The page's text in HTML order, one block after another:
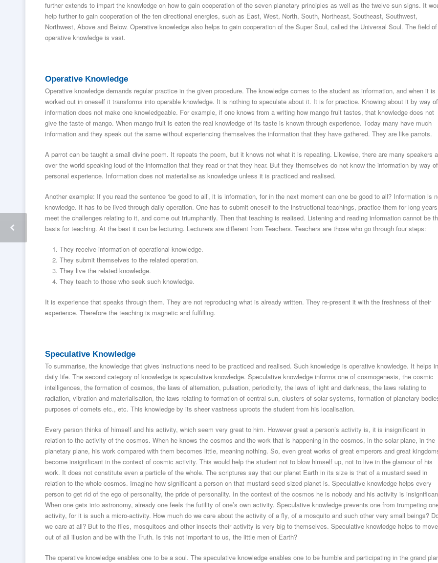
further extends to impart the knowledge on how to gain cooperation of the seven planetary principles as well as the twelve sun signs. It
help further to gain cooperation of the ten directional energies, such as East, West, North, South, Northeast, Southeast, Southwest,
Northwest, Above and Below. Operative knowledge also helps to gain cooperation of the Super Soul, called the Universal Soul. The field of
operative knowledge is vast.
Operative Knowledge
Operative knowledge demands regular practice in the given procedure. The knowledge comes to the student as information, and when it is
worked out in oneself it transforms into operable knowledge. It is nothing to speculate about it. It is for practice. Knowing about it by way of
information does not make one knowledgeable. For example, if one knows from a writing how mango fruit tastes, that knowledge does not
give the taste of mango. When mango fruit is eaten the real knowledge of its taste is known through experience. Today many have much
information and they speak out the same without experiencing themselves the information that they have gathered. They are like parrots.
A parrot can be taught a small divine poem. It repeats the poem, but it knows not what it is repeating. Likewise, there are many speakers
over the world speaking loud of the information that they read or that they hear. But they themselves do not know the information by way of
personal experience. Information does not materialise as knowledge unless it is practiced and realised.
Another example: If you read the sentence ‘be good to all’, it is information, for in the next moment can one be good to all? Information is
knowledge. It has to be lived through daily operation. One has to submit oneself to the instructional teachings, practice them for long
meet the challenges relating to it, and come out triumphantly. Then that teaching is realised. Listening and reading information cannot be
basis for teaching. At the best it can be lecturing. Lecturers are different from Teachers. Teachers are those who go through four steps:
They receive information of operational knowledge.
They submit themselves to the related operation.
They live the related knowledge.
They teach to those who seek such knowledge.
It is experience that speaks through them. They are not reproducing what is already written. They re-present it with the freshness of their
experience. Therefore the teaching is magnetic and fulfilling.
Speculative Knowledge
To summarise, the knowledge that gives instructions need to be practiced and realised. Such knowledge is operative knowledge. It helps in
daily life. The second category of knowledge is speculative knowledge. Speculative knowledge informs one of cosmogenesis, the cosmic
intelligences, the formation of cosmos, the laws of alternation, pulsation, periodicity, the laws of light and darkness, the laws relating to
radiation, vibration and materialisation, the laws relating to formation of central sun, clusters of solar systems, formation of planetary
purposes of comets etc., etc. This knowledge by its sheer vastness uproots the student from his localisation.
Every person thinks of himself and his activity, which seem very great to him. However great a person’s activity is, it is insignificant in
relation to the activity of the cosmos. When he knows the cosmos and the work that is happening in the cosmos, in the solar plane, in the
planetary plane, his work compared with them becomes little, meaning nothing. So, even great works of great emperors and great
become insignificant in the context of cosmic activity. This would help the student not to blow himself up, not to live in the glamour of his
work. It does not constitute even a particle of the whole. The scriptures say that our planet Earth in its size is that of a mustard seed in
relation to the whole cosmos. Imagine how significant a person on that mustard seed sized planet is. Speculative knowledge helps every
person to get rid of the ego of personality, the pride of personality. In the context of the cosmos he is nobody and his activity is
When one gets into astronomy, already one feels the futility of one’s own activity. Speculative knowledge prevents one from trumpeting
activity, for it is such a micro-activity. How much do we care about the activity of a fly, of a mosquito and such other very small beings?
we care at all? But to the flies, mosquitoes and other insects their activity is very big to themselves. Speculative knowledge helps to move
out of all illusion and be with the Truth. Is this not important to us, the little men of Earth?
The operative knowledge enables one to be a soul. The speculative knowledge enables one to be humble and participating in the grand